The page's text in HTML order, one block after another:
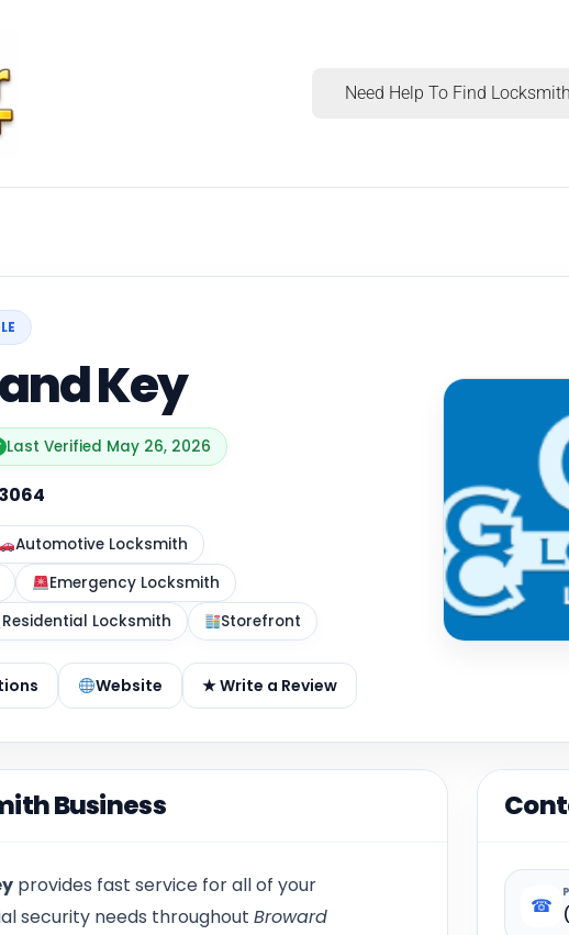
Need Help To Find
Key
Last Verified May 26, 2026
Automotive Locksmith
Emergency Locksmith
Residential Locksmith Storefront
Website ★ Write a Review
Business
provides fast service for all of your
security needs throughout Broward
☎